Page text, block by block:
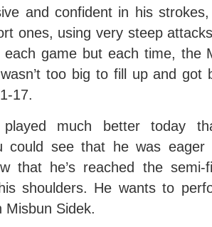
and confident in his
ones, using very steep
game but each time, the
too big to fill up and got
17.
played much better today
could see that he was
that he’s reached the
shoulders. He wants to
Misbun Sidek.